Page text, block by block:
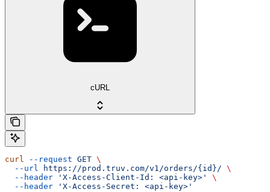
cURL
curl --request GET \
  --url
https://prod.truv.com/v1/orders/{id}/ \
  --header
'X-Access-Client-Id: <api-key>'
\
  --header
'X-Access-Secret: <api-key>'